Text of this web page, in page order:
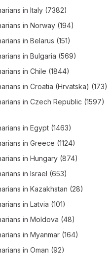
in Italy (7382)
in Norway (194)
in Belarus (151)
in Bulgaria (569)
in Chile (1844)
in Croatia (Hrvatska) (173)
in Czech Republic (1597)
in Egypt (1463)
in Greece (1124)
in Hungary (874)
in Israel (653)
in Kazakhstan (28)
in Latvia (101)
in Moldova (48)
in Myanmar (164)
in Oman (92)